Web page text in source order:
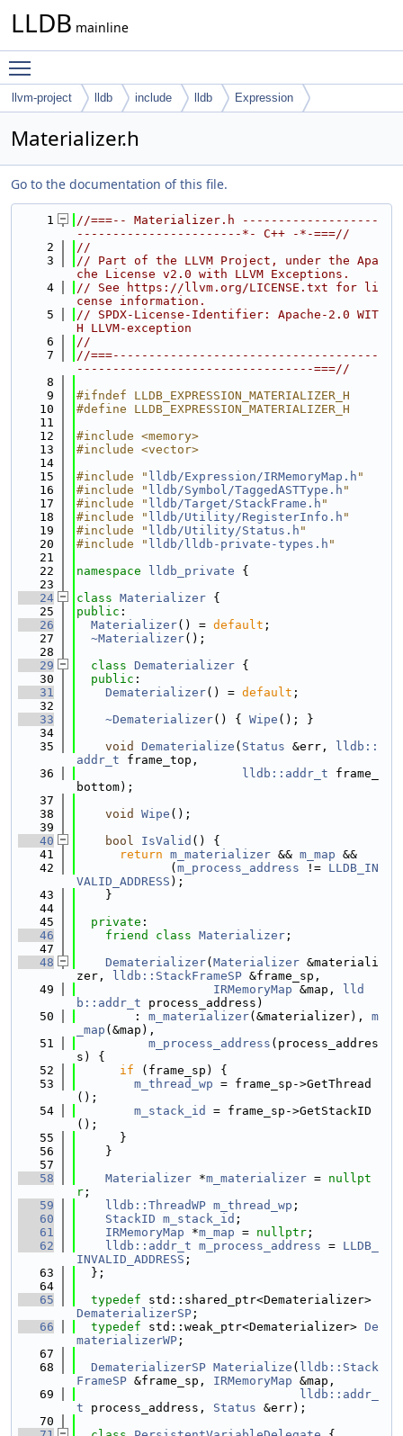
LLDB mainline
llvm-project lldb include lldb Expression
Materializer.h
Go to the documentation of this file.
    1
//===-- Materializer.h -------------------
-----------------------*- C++ -*-===//
    2
//
    3
// Part of the LLVM Project, under the Apa
che License v2.0 with LLVM Exceptions.
    4
// See https://llvm.org/LICENSE.txt for li
cense information.
    5
// SPDX-License-Identifier: Apache-2.0 WIT
H LLVM-exception
    6
//
    7
//===-------------------------------------
---------------------------------===//
    8
    9
#ifndef LLDB_EXPRESSION_MATERIALIZER_H
   10
#define LLDB_EXPRESSION_MATERIALIZER_H
   11
   12
#include <memory>
   13
#include <vector>
   14
   15
#include " lldb/Expression/IRMemoryMap.h "
   16
#include " lldb/Symbol/TaggedASTType.h "
   17
#include " lldb/Target/StackFrame.h "
   18
#include " lldb/Utility/RegisterInfo.h "
   19
#include " lldb/Utility/Status.h "
   20
#include " lldb/lldb-private-types.h "
   21
   22
namespace lldb_private {
   23
   24
class Materializer {
   25
public :
   26
Materializer() = default ;
   27
~Materializer();
   28
   29
class Dematerializer {
   30
public :
   31
Dematerializer() = default ;
   32
   33
~Dematerializer() { Wipe (); }
   34
   35
void Dematerialize ( Status &err,
lldb::
addr_t frame_top,
   36
lldb::addr_t frame_
bottom);
   37
   38
void Wipe ();
   39
   40
bool IsValid () {
   41
return m_materializer && m_map &&
   42
             (
m_process_address != LLDB_IN
VALID_ADDRESS );
   43
    }
   44
   45
private :
   46
friend class Materializer ;
   47
   48
Dematerializer( Materializer &materiali
zer,
lldb::StackFrameSP &frame_sp,
   49
IRMemoryMap &map,
lld
b::addr_t process_address)
   50
        :
m_materializer(&materializer), m
_map (&map),
   51
m_process_address (process_addres
s) {
   52
if (frame_sp) {
   53
m_thread_wp = frame_sp->GetThread
();
   54
m_stack_id
= frame_sp->GetStackID
();
   55
      }
   56
    }
   57
   58
Materializer *m_materializer = nullpt
r ;
   59
lldb::ThreadWP m_thread_wp ;
   60
StackID m_stack_id ;
   61
IRMemoryMap *m_map = nullptr ;
   62
lldb::addr_t m_process_address = LLDB_
INVALID_ADDRESS ;
   63
  };
   64
   65
typedef
DematerializerSP ;
   66
typedef std::weak_ptr<Dematerializer> De
materializerWP ;
   67
   68
DematerializerSP Materialize ( lldb::Stack
FrameSP &frame_sp, IRMemoryMap &map,
   69
lldb::addr_
t process_address, Status &err);
   70